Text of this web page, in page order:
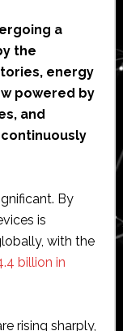
a
the
energy
powered by
and
By
is
with the
billion in
rising sharply,